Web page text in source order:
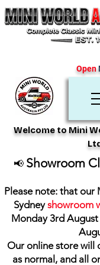
Welcome to Mini
Open
📢 Showroom
Please note: that
Sydneyshowroom
Monday 3rd
Our online store will
as normal, and all